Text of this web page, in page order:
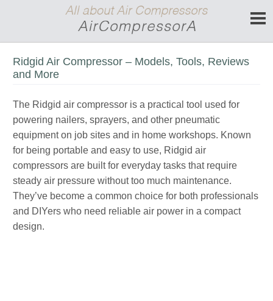
Ridgid Air Compressor – Models, Tools, Reviews
and More
The Ridgid air compressor is a practical tool used for
powering nailers, sprayers, and other pneumatic
equipment on job sites and in home workshops. Known
for being portable and easy to use, Ridgid air
compressors are built for everyday tasks that require
steady air pressure without too much maintenance.
They’ve become a common choice for both professionals
and DIYers who need reliable air power in a compact
design.